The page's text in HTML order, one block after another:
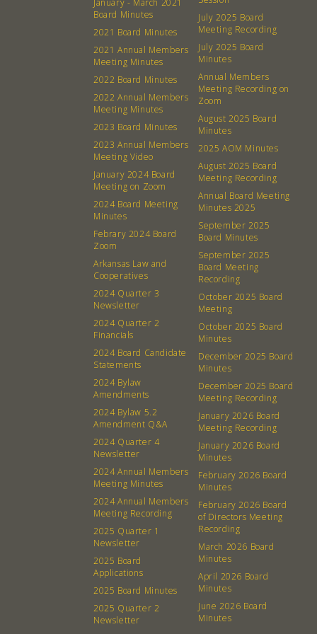
Donation Requests
Events Recipes
Catering Special Order Request
380 N. College Ave. Fayetteville AR, 72701 | 479.521.7558
Board Minutes
2021 Board Minutes
2021 Annual Members
Meeting Minutes
2022 Board Minutes
2022 Annual Members
Meeting Minutes
2023 Board Minutes
2023 Annual Members
Meeting Video
January 2024 Board
Meeting on Zoom
2024 Board Meeting
Minutes
Febrary 2024 Board
Zoom
Arkansas Law and
Cooperatives
2024 Quarter 3
Newsletter
2024 Quarter 2
Financials
2024 Board Candidate
Statements
2024 Bylaw
Amendments
2024 Bylaw 5.2
Amendment Q&A
2024 Quarter 4
Newsletter
2024 Annual Members
Meeting Minutes
2024 Annual Members
Meeting Recording
2025 Quarter 1
Newsletter
2025 Board
Applications
2025 Board Minutes
2025 Quarter 2
Newsletter
July 2025 Board
Meeting Recording
July 2025 Board
Minutes
Annual Members
Meeting Recording on
Zoom
August 2025 Board
Minutes
2025 AOM Minutes
August 2025 Board
Meeting Recording
Annual Board Meeting
Minutes 2025
September 2025
Board Minutes
September 2025
Board Meeting
Recording
October 2025 Board
Meeting
October 2025 Board
Minutes
December 2025 Board
Minutes
December 2025 Board
Meeting Recording
January 2026 Board
Meeting Recording
January 2026 Board
Minutes
February 2026 Board
Minutes
February 2026 Board
of Directors Meeting
Recording
March 2026 Board
Minutes
April 2026 Board
Minutes
June 2026 Board
Minutes